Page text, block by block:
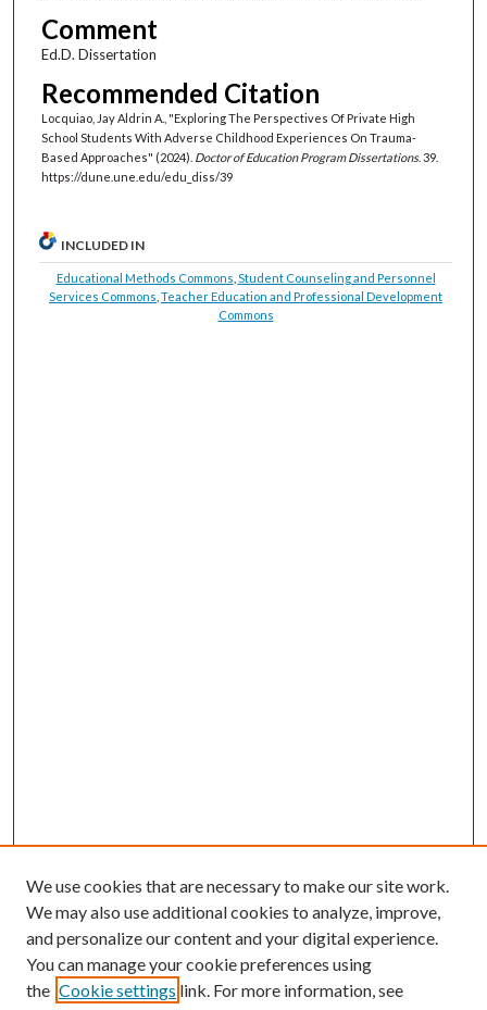
Comment
Ed.D. Dissertation
Recommended Citation
Locquiao, Jay Aldrin A., "Exploring The Perspectives Of Private High
School Students With Adverse Childhood Experiences On Trauma-
Based Approaches" (2024). Doctor of Education Program Dissertations. 39.
https://dune.une.edu/edu_diss/39
INCLUDED IN
Educational Methods Commons Student Counseling and Personnel
Services Commons ,Teacher Education and Professional Development
Commons
Search
We use cookies that are necessary to make our site work.
We may also use additional cookies to analyze, improve,
and personalize our content and your digital experience.
You can manage your cookie preferences using
the Cookie settings link. For more information, see